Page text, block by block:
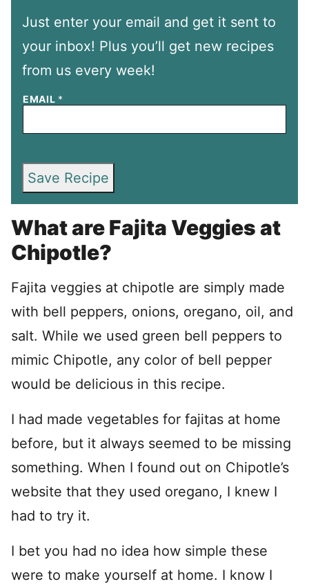
Just enter your email and get it sent to
your inbox! Plus you’ll get new recipes
from us every week!
EMAIL *
Save Recipe
What are Fajita Veggies at
Chipotle?
Fajita veggies at chipotle are simply made
with bell peppers, onions, oregano, oil, and
salt. While we used green bell peppers to
mimic Chipotle, any color of bell pepper
would be delicious in this recipe.
I had made vegetables for fajitas at home
before, but it always seemed to be missing
something. When I found out on Chipotle’s
website that they used oregano, I knew I
had to try it.
I bet you had no idea how simple these
were to make yourself at home. I know I